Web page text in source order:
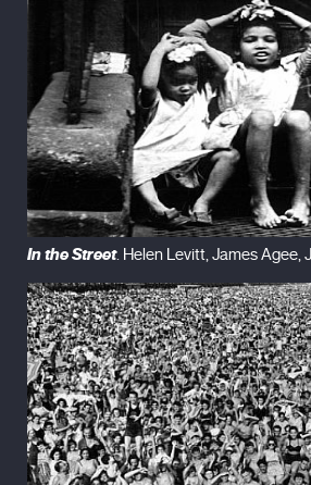
In the Street. Helen Levitt, James Agee,